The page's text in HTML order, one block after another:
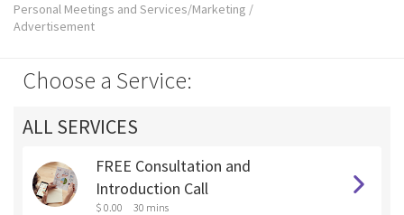
Personal Meetings and Services/Marketing /
Advertisement
Choose a Service:
ALL SERVICES
FREE Consultation and
Introduction Call
$ 0.00 30 mins